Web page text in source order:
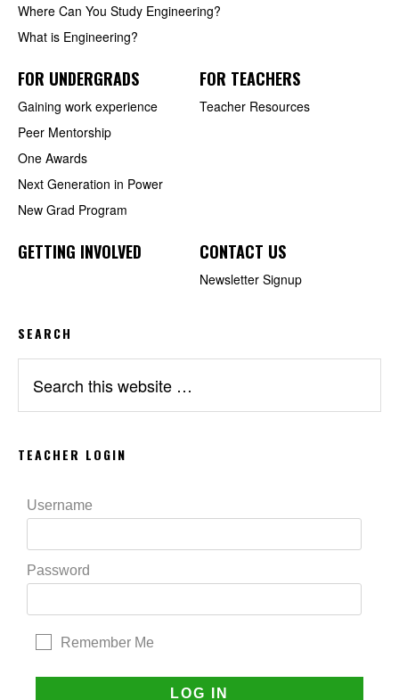
Where Can You Study Engineering?
What is Engineering?
FOR UNDERGRADS
Gaining work experience
Peer Mentorship
One Awards
Next Generation in Power
New Grad Program
FOR TEACHERS
Teacher Resources
GETTING INVOLVED CONTACT US
Newsletter Signup
SEARCH
this
TEACHER LOGIN
Username
Password
Remember Me